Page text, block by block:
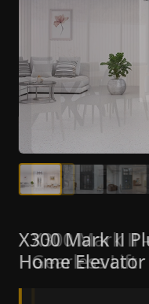
X300 Mark
Gearless Lift
X300 Mark II
Home Elevator